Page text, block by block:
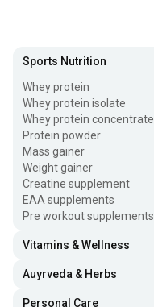
Sports Nutrition
Whey protein
Whey protein isolate
Whey protein concentrate
Protein powder
Mass gainer
Weight gainer
Creatine supplement
EAA supplements
Pre workout supplements
Vitamins & Wellness
Auyrveda & Herbs
Personal Care